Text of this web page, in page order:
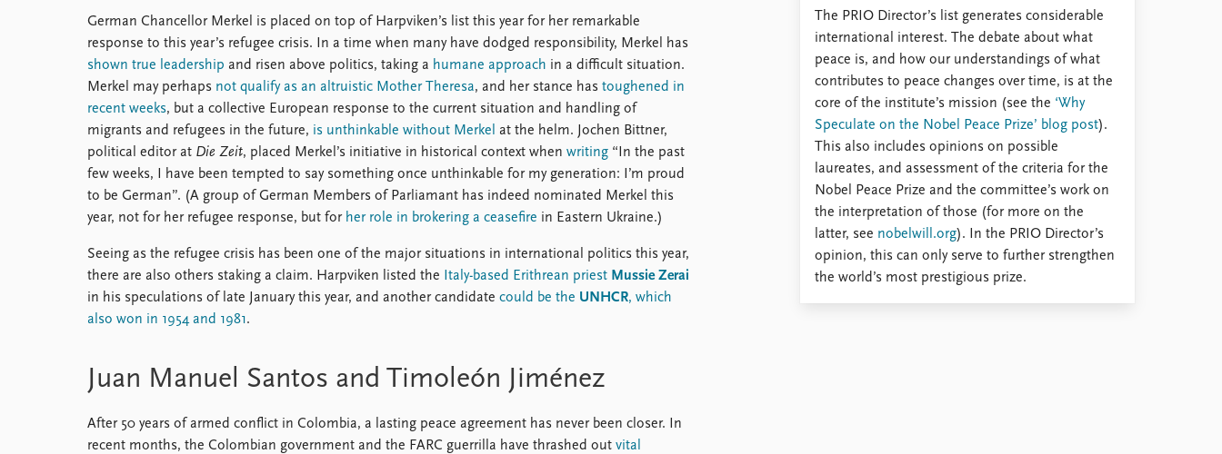
German Chancellor Merkel is placed on top of Harpviken’s list this year for her remarkable
response to this year’s refugee crisis. In a time when many have dodged responsibility, Merkel has
shown true leadership and risen above politics, taking a humane approach in a difficult situation.
Merkel may perhaps not qualify as an altruistic Mother Theresa, and her stance has toughened in
recent weeks, but a collective European response to the current situation and handling of
migrants and refugees in the future, is unthinkable without Merkel
at the helm. Jochen Bittner,
political editor at Die Zeit, placed Merkel’s initiative in historical context when writing “In the past
few weeks, I have been tempted to say something once unthinkable for my generation: I’m proud
to be German”. (A group of German Members of Parliamant has indeed nominated Merkel this
year, not for her refugee response, but for her role in brokering a ceasefire in Eastern Ukraine.)
Seeing as the refugee crisis has been one of the major situations in international politics this year,
there are also others staking a claim. Harpviken listed the
Italy-based Erithrean priest Mussie Zerai
in his speculations of late January this year, and another candidate could be the UNHCR, which
also won in 1954 and 1981.
Juan Manuel Santos and Timoleón Jiménez
After 50 years of armed conflict in Colombia, a lasting peace agreement has never been closer. In
recent months, the Colombian government and the FARC guerrilla have thrashed out vital
The PRIO Director’s list generates considerable
international interest. The debate about what
peace is, and how our understandings of what
contributes to peace changes over time, is at the
core of the institute’s mission (see the ‘Why
Speculate on the Nobel Peace Prize’ blog post).
This also includes opinions on possible
laureates, and assessment of the criteria for the
Nobel Peace Prize and the committee’s work on
the interpretation of those (for more on the
latter, see nobelwill.org). In the PRIO Director’s
opinion, this can only serve to further strengthen
the world’s most prestigious prize.